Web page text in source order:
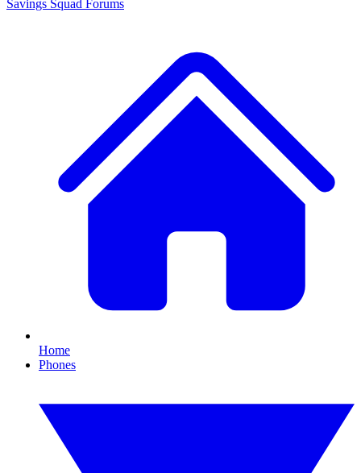
Savings Squad Forums
Home
Phones